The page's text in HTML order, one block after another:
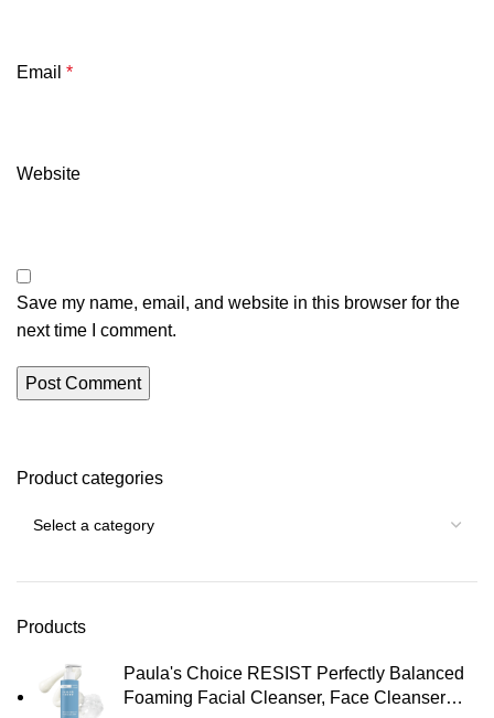
Email *
Website
Save my name, email, and website in this browser for the
next time I comment.
Product categories
Products
Paula's Choice RESIST Perfectly Balanced
Foaming Facial Cleanser, Face Cleanser